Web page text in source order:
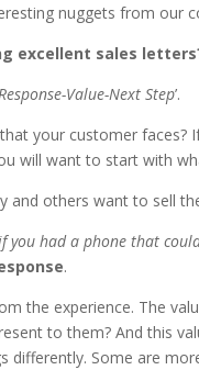
nuggets from our
excellent sales
Value-Next Step’.
your customer faces?
will want to start with
and others want to sell
you had a phone that
.
the experience. The
to them? And this
differently. Some are